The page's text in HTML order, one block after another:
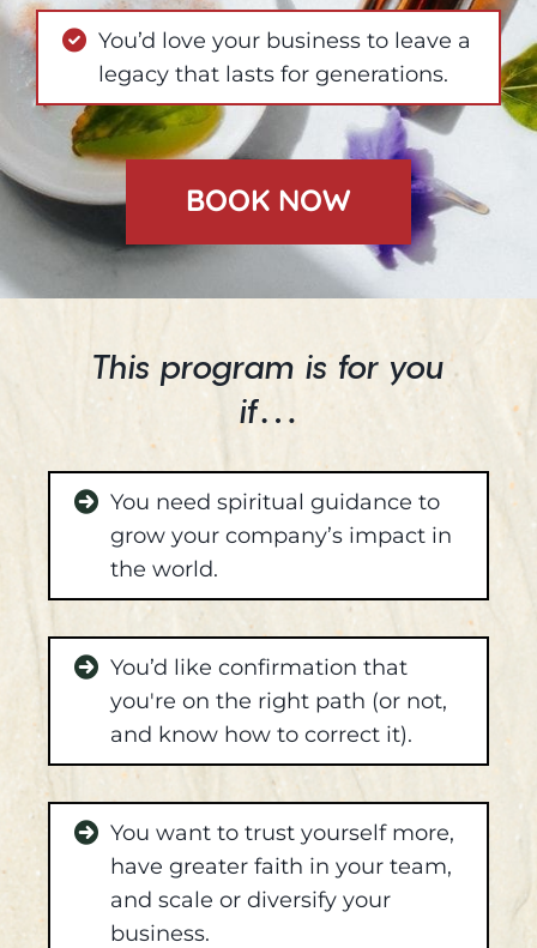
You’d love your business to leave a
legacy that lasts for generations.
BOOK NOW
This program is for you
if…
You need spiritual guidance to
grow your company’s impact in
the world.
You’d like confirmation that
you're on the right path (or not,
and know how to correct it).
You want to trust yourself more,
have greater faith in your team,
and scale or diversify your
business.